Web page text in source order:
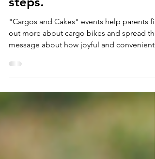
Your own "Cargos &
Cakes" event in 12 easy
steps.
"Cargos and Cakes" events help parents find
out more about cargo bikes and spread the
message about how joyful and convenient
they are. Here's a guide to getting started,
beyond that all you need is energy and